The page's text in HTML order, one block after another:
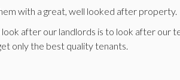
with a great, well looked after property.
after our landlords is to look after our
only the best quality tenants.